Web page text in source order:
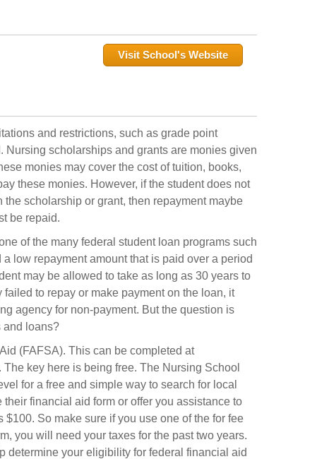
Visit School's Website
and restrictions, such as grade point
scholarships and grants are monies given
monies may cover the cost of tuition, books,
these monies. However, if the student does not
scholarship or grant, then repayment maybe
be repaid.
of the many federal student loan programs such
low repayment amount that is paid over a period
may be allowed to take as long as 30 years to
to repay or make payment on the loan, it
agency for non-payment. But the question is
and loans?
(FAFSA). This can be completed at
key here is being free. The Nursing School
for a free and simple way to search for local
financial aid form or offer you assistance to
So make sure if you use one of the for fee
you will need your taxes for the past two years.
determine your eligibility for federal financial aid